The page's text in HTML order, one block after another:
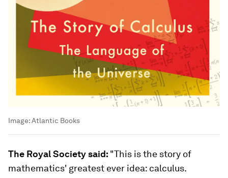
Image:Atlantic Books
The Royal Society said: "This is the story of
mathematics' greatest ever idea: calculus.